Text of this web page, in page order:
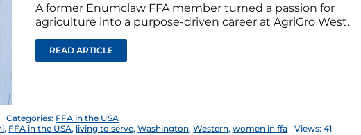
A former Enumclaw FFA member turned a passion for
agriculture into a purpose-driven career at AgriGro West.
READ ARTICLE
Categories: FFA in the USA
, FFA in the USA, living to serve,Washington,Western,women in ffa Views: 41